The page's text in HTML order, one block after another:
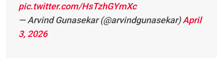
pic.twitter.com/HsTzhGYmXc
— Arvind Gunasekar (@arvindgunasekar)April
3, 2026